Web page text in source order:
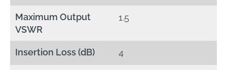
Maximum Output
VSWR
1.5
Insertion Loss (dB) 4